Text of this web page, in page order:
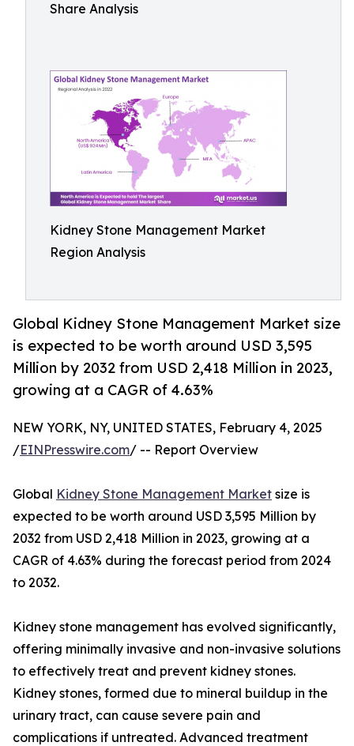
Share Analysis
Kidney Stone Management Market
Region Analysis
Global Kidney Stone Management Market size
is expected to be worth around USD 3,595
Million by 2032 from USD 2,418 Million in 2023,
growing at a CAGR of 4.63%
NEW YORK, NY, UNITED STATES, February 4, 2025
/EINPresswire.com/ -- Report Overview
Global Kidney Stone Management Market size is
expected to be worth around USD 3,595 Million by
2032 from USD 2,418 Million in 2023, growing at a
CAGR of 4.63% during the forecast period from 2024
to 2032.
Kidney stone management has evolved significantly,
offering minimally invasive and non-invasive solutions
to effectively treat and prevent kidney stones.
Kidney stones, formed due to mineral buildup in the
urinary tract, can cause severe pain and
complications if untreated. Advanced treatment